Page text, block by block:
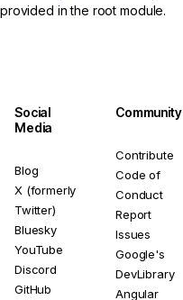
provided in the root module.
Social
Media
Blog
X (formerly
Twitter)
Bluesky
YouTube
Discord
GitHub
Community
Contribute
Code of
Conduct
Report
Issues
Google's
DevLibrary
Angular